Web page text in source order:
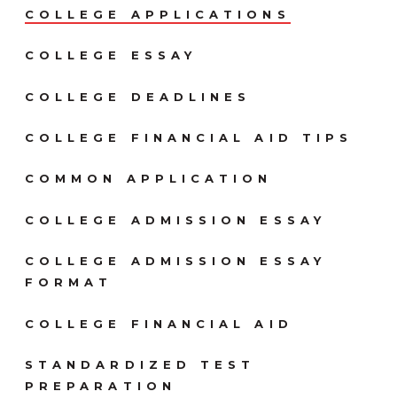
COLLEGE APPLICATIONS
COLLEGE ESSAY
COLLEGE DEADLINES
COLLEGE FINANCIAL AID TIPS
COMMON APPLICATION
COLLEGE ADMISSION ESSAY
COLLEGE ADMISSION ESSAY
FORMAT
COLLEGE FINANCIAL AID
STANDARDIZED TEST
PREPARATION